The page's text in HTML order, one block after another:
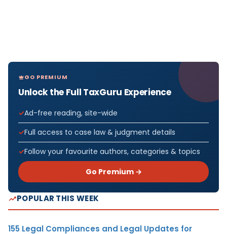
GO PREMIUM
Unlock the Full TaxGuru Experience
Ad-free reading, site-wide
Full access to case law & judgment details
Follow your favourite authors, categories & topics
Go Premium →
POPULAR THIS WEEK
155 Legal Compliances and Legal Updates for